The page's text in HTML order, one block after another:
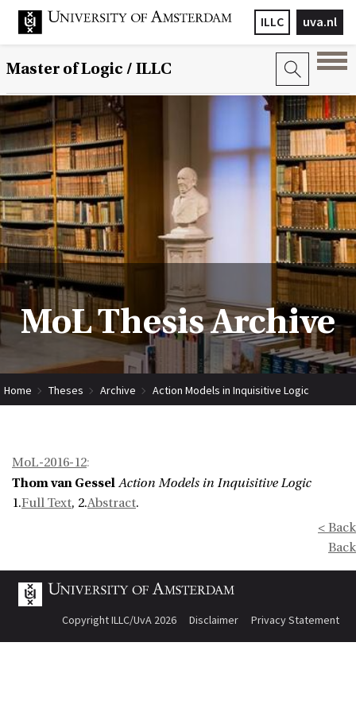
uva.nl
ILLC
Master of Logic / ILLC
MoL Thesis Archive
Home Theses Archive Action Models in Inquisitive Logic
MoL-2016-12:
Thom van Gessel Action Models in Inquisitive Logic
1.Full Text, 2.Abstract.
< Back
Back
Copyright ILLC/UvA 2026 Disclaimer Privacy Statement